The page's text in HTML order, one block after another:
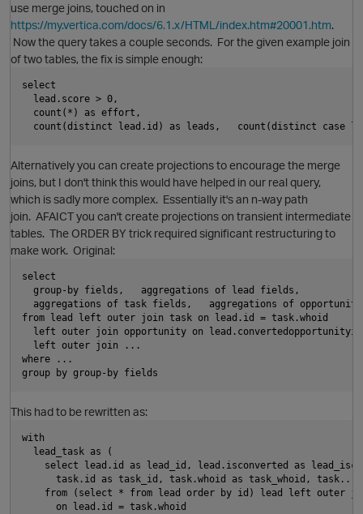
i
p
O
use merge joins, touched on in
https://my.vertica.com/docs/6.1.x/HTML/index.htm#20001.htm.
Now the query takes a couple seconds. For the given example join
of two tables, the fix is simple enough:
select
  lead.score > 0,
  count(*) as effort,
count(distinct lead.id) as leads,   count(distinct case
Alternatively you can create projections to encourage the merge
joins, but I don't think this would have helped in our real query,
which is sadly more complex. Essentially it's an n-way path
join. AFAICT you can't create projections on transient intermediate
tables. The ORDER BY trick required significant restructuring to
make work. Original:
select
group-by fields,   aggregations of lead fields,
aggregations of task fields,   aggregations of
from lead left outer join task on lead.id = task.whoid
left outer join opportunity on
left outer join ...
where ...
group by group-by fields
This had to be rewritten as:
with
lead_task as (
select lead.id as lead_id, lead.isconverted as
task.id as task_id, task.whoid as task_whoid, task....
from (select * from lead order by id) lead left outer
on lead.id = task.whoid